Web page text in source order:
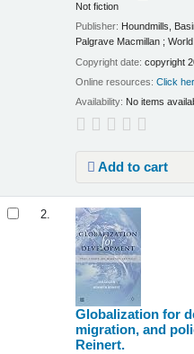
Not fiction
Publisher: Houndmills,
Palgrave Macmillan ;
Copyright date:copyright
Online resources:Click
Availability: No items
Add to cart
2.
Globalization for
migration, and
Reinert.